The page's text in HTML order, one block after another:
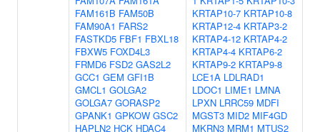
FAM161B FAM50B
FAM90A1 FARS2
FASTKD5 FBF1 FBXL18
FBXW5 FOXD4L3
FRMD6 FSD2 GAS2L2
GCC1 GEM GFI1B
GMCL1 GOLGA2
GOLGA7 GORASP2
GPANK1 GPKOW GSC2
HAPLN2 HCK HDAC4
KRTAP10-7 KRTAP10-8
KRTAP12-4 KRTAP3-2
KRTAP4-12 KRTAP4-2
KRTAP4-4 KRTAP6-2
KRTAP9-2 KRTAP9-8
LCE1A LDLRAD1
LDOC1 LIME1 LMNA
LPXN LRRC59 MDFI
MGST3 MID2 MIF4GD
MKRN3 MRM1 MTUS2